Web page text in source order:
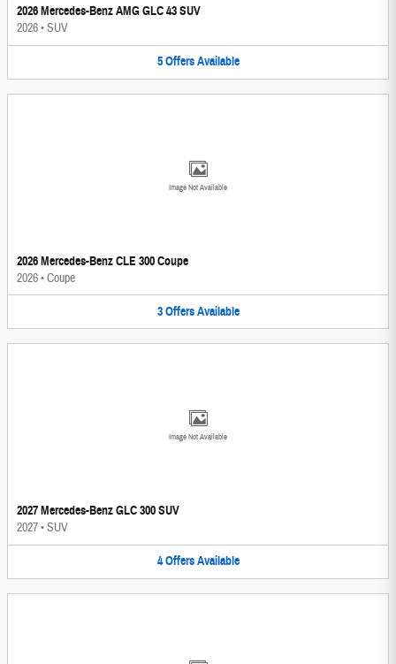
2026 Mercedes-Benz AMG GLC 43 SUV
2026•SUV
5 Offers Available
Image Not Available
2026 Mercedes-Benz CLE 300 Coupe
2026•Coupe
3 Offers Available
Image Not Available
2027 Mercedes-Benz GLC 300 SUV
2027•SUV
4 Offers Available